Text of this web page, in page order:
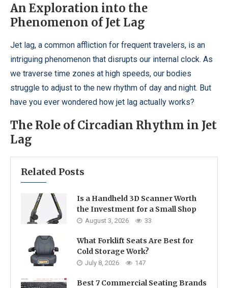
An Exploration into the
Phenomenon of Jet Lag
Jet lag, a common affliction for frequent travelers, is an
intriguing phenomenon that disrupts our internal clock. As
we traverse time zones at high speeds, our bodies
struggle to adjust to the new rhythm of day and night. But
have you ever wondered how jet lag actually works?
The Role of Circadian Rhythm in Jet
Lag
Related Posts
Is a Handheld 3D Scanner Worth
the Investment for a Small Shop
August 3, 2026 33
What Forklift Seats Are Best for
Cold Storage Work?
July 8, 2026 147
Best 7 Commercial Seating Brands